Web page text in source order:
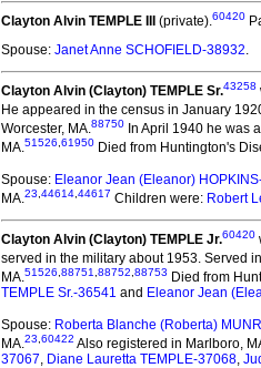
Clayton Alvin TEMPLE III (private).60420
Spouse: Janet Anne SCHOFIELD-38932.
Clayton Alvin (Clayton) TEMPLE Sr.43258
He appeared in the census in January
Worcester, MA.88750 In April 1940 he was
MA.51526 61950 Died from Huntington's
Spouse: Eleanor Jean (Eleanor)
MA.23 44614 44617 Children were: Robert
Clayton Alvin (Clayton) TEMPLE Jr.60420
served in the military about 1953. Served
MA.51526 88751 88752 88753 Died from
TEMPLE Sr.-36541 and Eleanor Jean
Spouse: Roberta Blanche (Roberta)
MA.23 60422 Also registered in Marlboro,
37067, Diane Lauretta TEMPLE-37068,